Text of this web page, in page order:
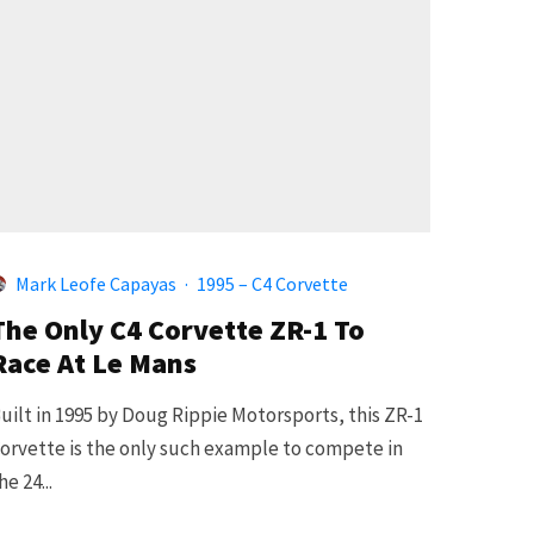
Mark Leofe Capayas · 1995 – C4 Corvette
Only C4 Corvette ZR-1 To
At Le Mans
in 1995 by Doug Rippie Motorsports, this ZR-1
is the only such example to compete in
24...